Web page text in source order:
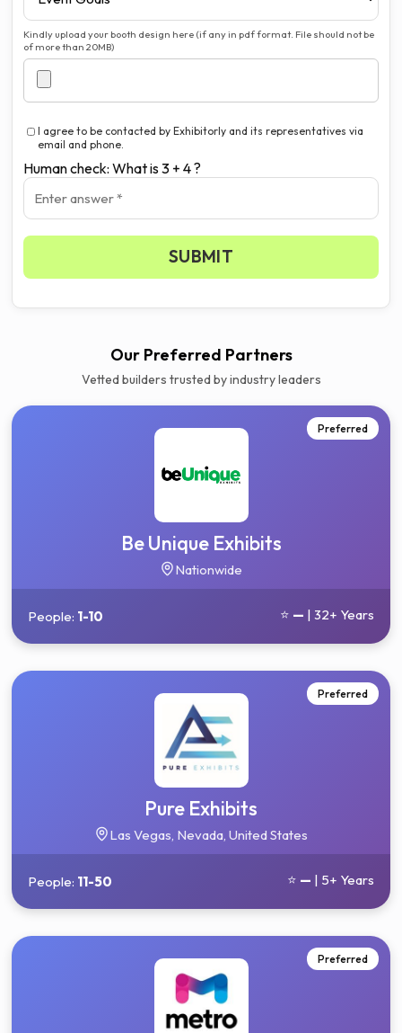
Kindly upload your booth design here (if any in pdf format. File should not be
of more than 20MB)
I agree to be contacted by Exhibitorly and its representatives via
email and phone.
Human check: What is 3 + 4 ?
SUBMIT
Our Preferred Partners
Vetted builders trusted by industry leaders
Preferred
Be Unique Exhibits
Nationwide
People: 1-10 ⭐ — | 32+ Years
Preferred
Pure Exhibits
Las Vegas, Nevada, United States
People: 11-50 ⭐ — | 5+ Years
Preferred